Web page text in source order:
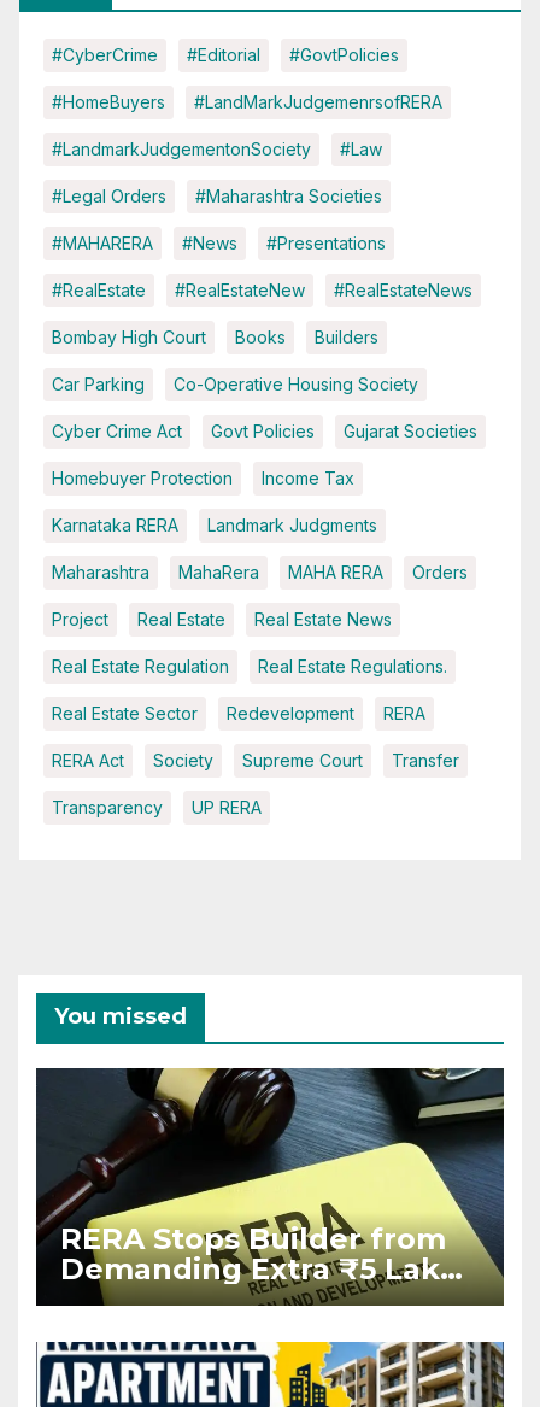
#CyberCrime #Editorial #GovtPolicies
#HomeBuyers #LandMarkJudgemenrsofRERA
#LandmarkJudgementonSociety #Law
#Legal Orders #Maharashtra Societies
#MAHARERA #News #Presentations
#RealEstate #RealEstateNew #RealEstateNews
Bombay High Court Books Builders
Car Parking Co-Operative Housing Society
Cyber Crime Act Govt Policies Gujarat Societies
Homebuyer Protection Income Tax
Karnataka RERA Landmark Judgments
Maharashtra MahaRera MAHA RERA Orders
Project Real Estate Real Estate News
Real Estate Regulation Real Estate Regulations.
Real Estate Sector Redevelopment RERA
RERA Act Society Supreme Court Transfer
Transparency UP RERA
You missed
RERA Stops Builder from
Demanding Extra ₹5 Lakh
Before Flat Handover